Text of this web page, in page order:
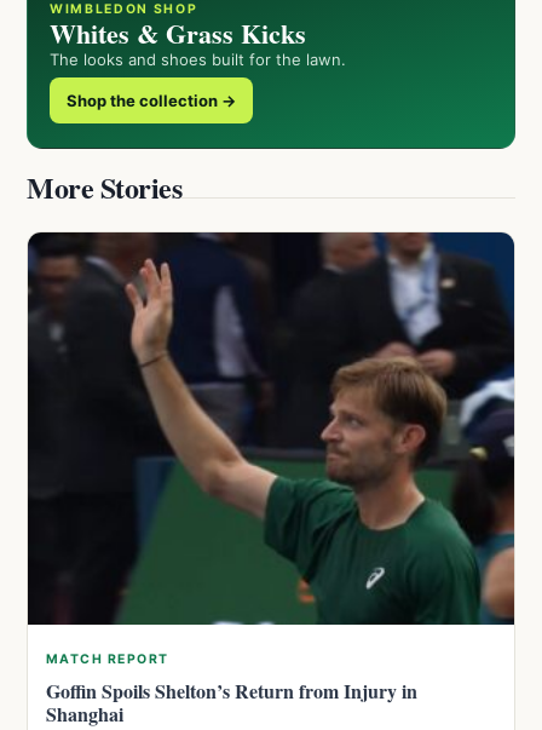
WIMBLEDON SHOP
Whites & Grass Kicks
The looks and shoes built for the lawn.
Shop the collection →
More Stories
MATCH REPORT
Goffin Spoils Shelton’s Return from Injury in
Shanghai